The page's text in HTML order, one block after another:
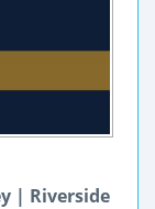
| Riverside